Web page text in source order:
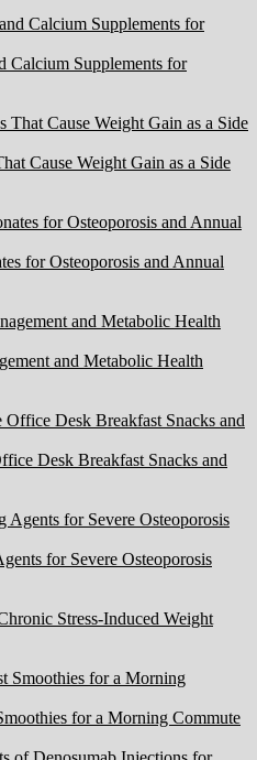
Calcium Supplements for
Cause Weight Gain as a Side
for Osteoporosis and Annual
and Metabolic Health
Desk Breakfast Snacks and
for Severe Osteoporosis
Stress-Induced Weight
for a Morning Commute